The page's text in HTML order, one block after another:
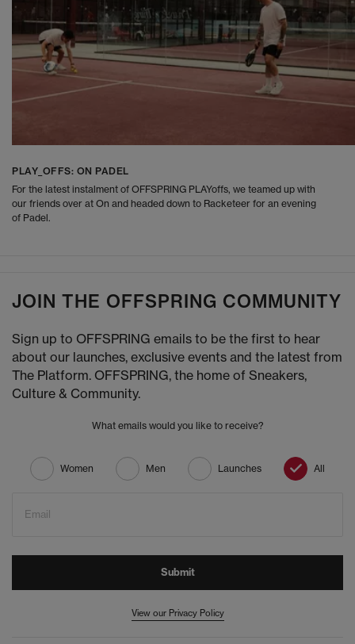
PLAY_OFFS: ON PADEL
For the latest instalment of OFFSPRING PLAYoffs, we teamed up with
our friends over at On and headed down to Racketeer for an evening
of Padel.
JOIN THE OFFSPRING COMMUNITY
Sign up to OFFSPRING emails to be the first to hear
about our launches, exclusive events and the latest from
The Platform. OFFSPRING, the home of Sneakers,
Culture & Community.
What emails would you like to receive?
Women Men Launches All
Email
Submit
View our Privacy Policy